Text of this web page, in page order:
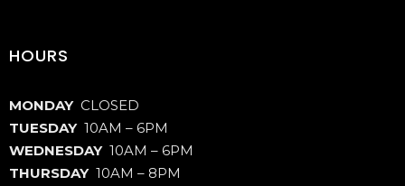
HOURS
MONDAY CLOSED
TUESDAY10AM – 6PM
WEDNESDAY10AM – 6PM
THURSDAY10AM – 8PM